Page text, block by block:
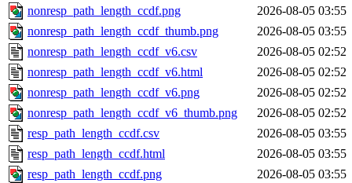
nonresp_path_length_ccdf.png
2026-08-05 03:55
nonresp_path_length_ccdf_thumb.png
2026-08-05 03:55
nonresp_path_length_ccdf_v6.csv
2026-08-05 02:52
nonresp_path_length_ccdf_v6.html
2026-08-05 02:52
nonresp_path_length_ccdf_v6.png
2026-08-05 02:52
nonresp_path_length_ccdf_v6_thumb.png
2026-08-05 02:52
resp_path_length_ccdf.csv
2026-08-05 03:55
resp_path_length_ccdf.html
2026-08-05 03:55
resp_path_length_ccdf.png
2026-08-05 03:55